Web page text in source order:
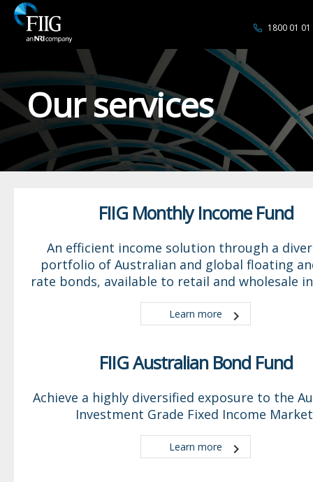
1800 01 01
Our services
FIIG Monthly Income Fund
An efficient income solution through a
portfolio of Australian and global floating
rate bonds, available to retail and wholesale
Learn more
FIIG Australian Bond Fund
Achieve a highly diversified exposure to the
Investment Grade Fixed Income
Learn more